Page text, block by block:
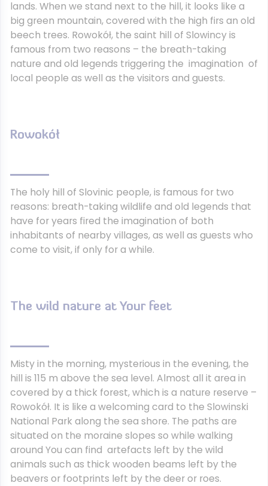
lands. When we stand next to the hill, it looks like a
big green mountain, covered with the high firs an old
beech trees. Rowokół, the saint hill of Slowincy is
famous from two reasons – the breath-taking
nature and old legends triggering the imagination of
local people as well as the visitors and guests.
Rowokół
The holy hill of Slovinic people, is famous for two
reasons: breath-taking wildlife and old legends that
have for years fired the imagination of both
inhabitants of nearby villages, as well as guests who
come to visit, if only for a while.
The wild nature at Your feet
Misty in the morning, mysterious in the evening, the
hill is 115 m above the sea level. Almost all it area in
covered by a thick forest, which is a nature reserve –
Rowokół. It is like a welcoming card to the Slowinski
National Park along the sea shore. The paths are
situated on the moraine slopes so while walking
around You can find artefacts left by the wild
animals such as thick wooden beams left by the
beavers or footprints left by the deer or roes.